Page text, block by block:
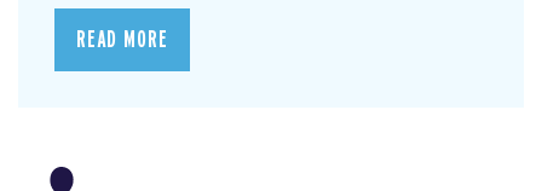
READ MORE